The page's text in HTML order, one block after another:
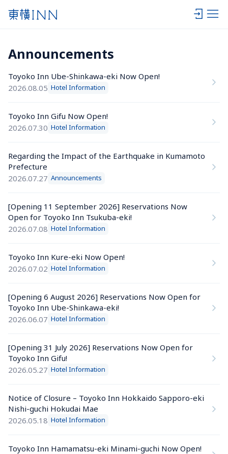
Announcements
Toyoko Inn Ube-Shinkawa-eki Now Open!
2026.08.05 Hotel Information
Toyoko Inn Gifu Now Open!
2026.07.30 Hotel Information
Regarding the Impact of the Earthquake in Kumamoto
Prefecture
2026.07.27 Announcements
[Opening 11 September 2026] Reservations Now
Open for Toyoko Inn Tsukuba-eki!
2026.07.08 Hotel Information
Toyoko Inn Kure-eki Now Open!
2026.07.02 Hotel Information
[Opening 6 August 2026] Reservations Now Open for
Toyoko Inn Ube-Shinkawa-eki!
2026.06.07 Hotel Information
[Opening 31 July 2026] Reservations Now Open for
Toyoko Inn Gifu!
2026.05.27 Hotel Information
Notice of Closure – Toyoko Inn Hokkaido Sapporo-eki
Nishi-guchi Hokudai Mae
2026.05.18 Hotel Information
Toyoko Inn Hamamatsu-eki Minami-guchi Now Open!